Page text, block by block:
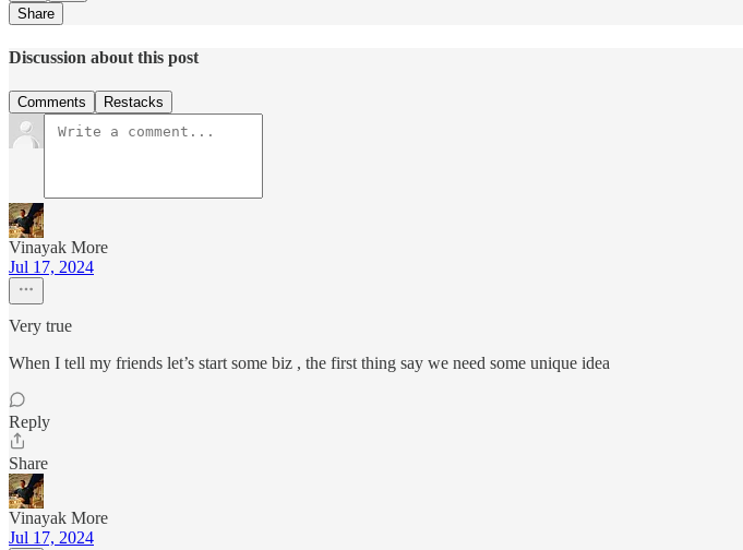
Share
Discussion about this post
Comments Restacks
Vinayak More
Jul 17, 2024
Very true
When I tell my friends let’s start some biz , the first thing say we need some unique idea
Reply
Share
Vinayak More
Jul 17, 2024